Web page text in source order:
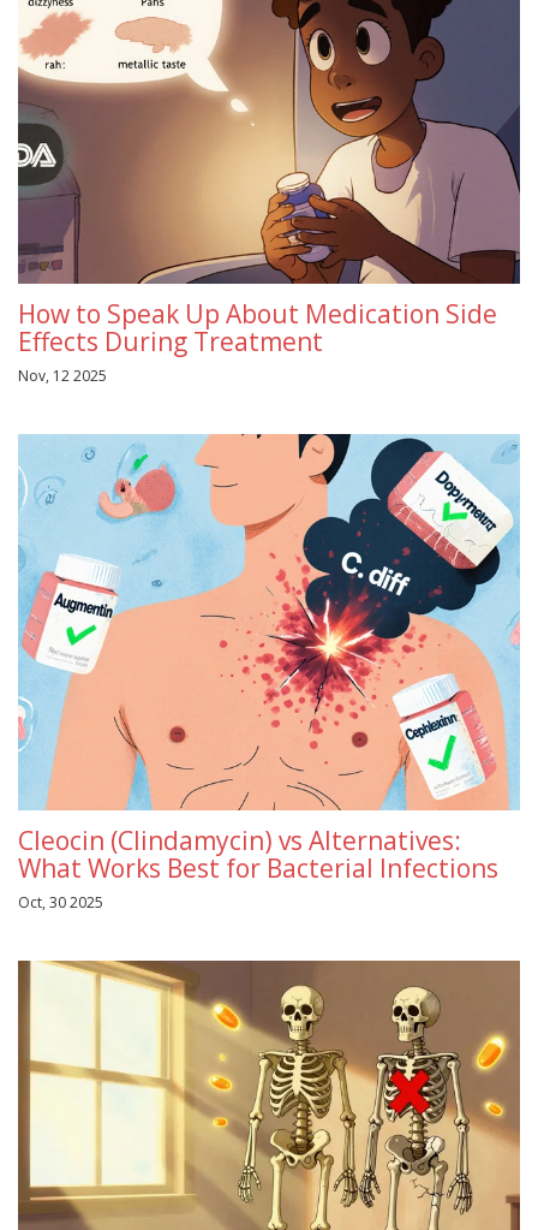
How to Speak Up About Medication Side
Effects During Treatment
Nov, 12 2025
Cleocin (Clindamycin) vs Alternatives:
What Works Best for Bacterial Infections
Oct, 30 2025